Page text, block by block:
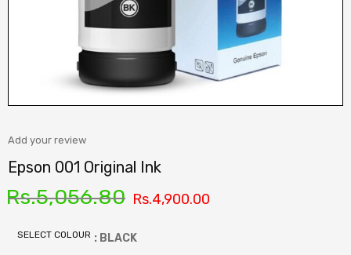
Add your review
Epson 001 Original Ink
Rs.5,056.80 Rs.4,900.00
SELECT COLOUR : BLACK